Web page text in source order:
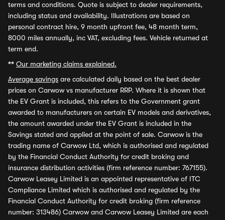
terms and conditions. Quote is subject to dealer requirements,
including status and availability. Illustrations are based on
personal contract hire, 9 month upfront fee, 48 month term,
8000 miles annually, inc VAT, excluding fees. Vehicle returned at
term end.
** Our marketing claims explained.
Average savings are calculated daily based on the best dealer
prices on Carwow vs manufacturer RRP. Where it is shown that
the EV Grant is included, this refers to the Government grant
awarded to manufacturers on certain EV models and derivatives,
the amount awarded under the EV Grant is included in the
Savings stated and applied at the point of sale. Carwow is the
trading name of Carwow Ltd, which is authorised and regulated
by the Financial Conduct Authority for credit broking and
insurance distribution activities (firm reference number: 767155).
Carwow Leasey Limited is an appointed representative of ITC
Compliance Limited which is authorised and regulated by the
Financial Conduct Authority for credit broking (firm reference
number: 313486) Carwow and Carwow Leasey Limited are each